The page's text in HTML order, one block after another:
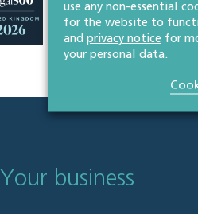
Your business
use any non-essential
for the website to
and privacy notice for
your personal data.